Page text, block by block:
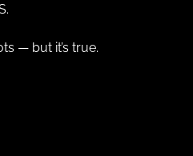
— but it’s true.